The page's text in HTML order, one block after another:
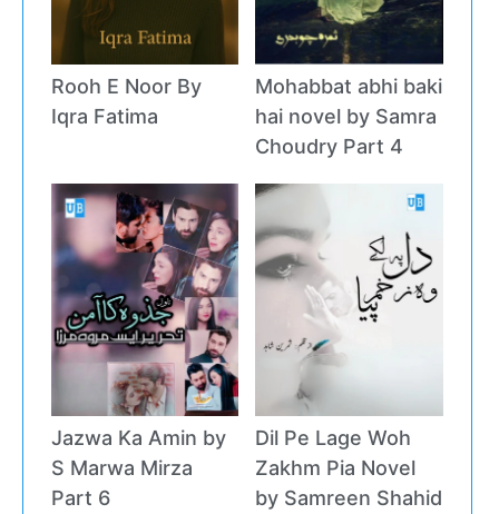
Rooh E Noor By
Iqra Fatima
Mohabbat abhi baki
hai novel by Samra
Choudry Part 4
Jazwa Ka Amin by
S Marwa Mirza
Part 6
Dil Pe Lage Woh
Zakhm Pia Novel
by Samreen Shahid